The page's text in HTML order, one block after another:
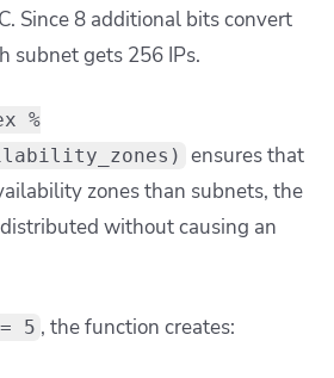
Since8 additional bits convert
subnet gets 256 IPs.
%
ensures that
zones than subnets, the
without causing an
5 , the function creates: